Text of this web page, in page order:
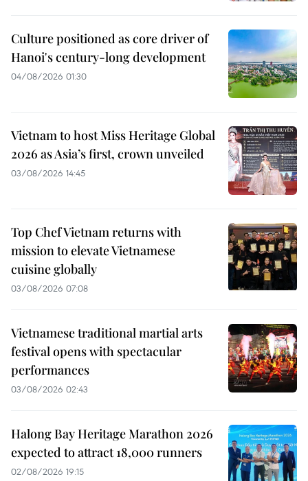
Culture positioned as core driver of
Hanoi's century-long development
04/08/2026 01:30
Vietnam to host Miss Heritage Global
2026 as Asia’s first, crown unveiled
03/08/2026 14:45
Top Chef Vietnam returns with
mission to elevate Vietnamese
cuisine globally
03/08/2026 07:08
Vietnamese traditional martial arts
festival opens with spectacular
performances
03/08/2026 02:43
Halong Bay Heritage Marathon 2026
expected to attract 18,000 runners
02/08/2026 19:15